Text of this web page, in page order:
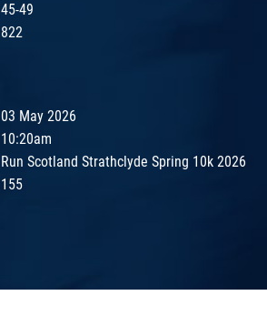
45-49
822
03 May 2026
10:20am
Run Scotland Strathclyde Spring 10k 2026
155